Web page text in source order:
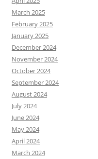
March 2025
February 2025
January 2025
December 2024
November 2024
October 2024
September 2024
August 2024
July 2024
June 2024
May 2024
April 2024
March 2024